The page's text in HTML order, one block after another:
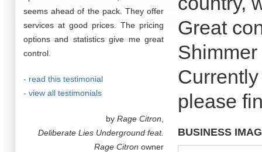
seems ahead of the pack. They offer
services at good prices. The pricing
options and statistics give me great
control.
- read this testimonial
- view all testimonials
by Rage Citron
Deliberate Lies Underground feat.
Rage Citron owner
Great
please
BUSINESS